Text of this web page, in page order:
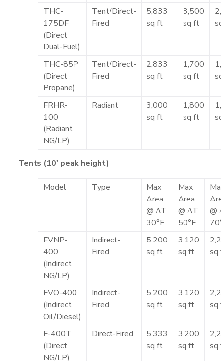
THC-
175DF
(Direct
Dual-Fuel)
Tent/Direct-
Fired
5,833
sq ft
3,500
sq ft
THC-85P
(Direct
Propane)
Tent/Direct-
Fired
2,833
sq ft
1,700
sq ft
FRHR-
100
(Radiant
NG/LP)
Radiant
3,000
sq ft
1,800
sq ft
Tents (10′ peak height)
Model Type
Max
Area
@ ΔT
30°F
Max
Area
@ ΔT
50°F
@
FVNP-
400
(Indirect
NG/LP)
Indirect-
Fired
5,200
sq ft
3,120
sq ft
sq
FVO-400
(Indirect
Oil/Diesel)
Indirect-
Fired
5,200
sq ft
3,120
sq ft
sq
F-400T
(Direct
NG/LP)
Direct-Fired
5,333
sq ft
3,200
sq ft
sq